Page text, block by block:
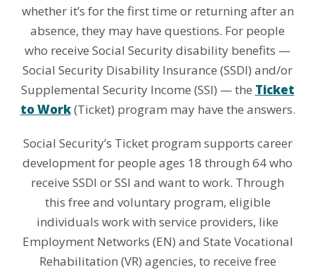
whether it’s for the first time or returning after an
absence, they may have questions. For people
who receive Social Security disability benefits —
Social Security Disability Insurance (SSDI) and/or
Supplemental Security Income (SSI) — the Ticket
to Work(Ticket) program may have the answers.
Social Security’s Ticket program supports career
development for people ages 18 through 64 who
receive SSDI or SSI and want to work. Through
this free and voluntary program, eligible
individuals work with service providers, like
Employment Networks (EN) and State Vocational
Rehabilitation (VR) agencies, to receive free